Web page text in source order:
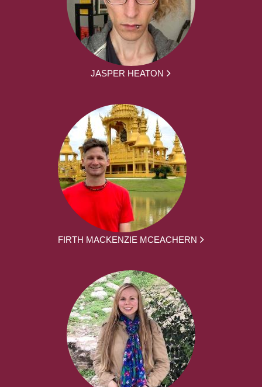
JASPER HEATON
FIRTH MACKENZIE MCEACHERN